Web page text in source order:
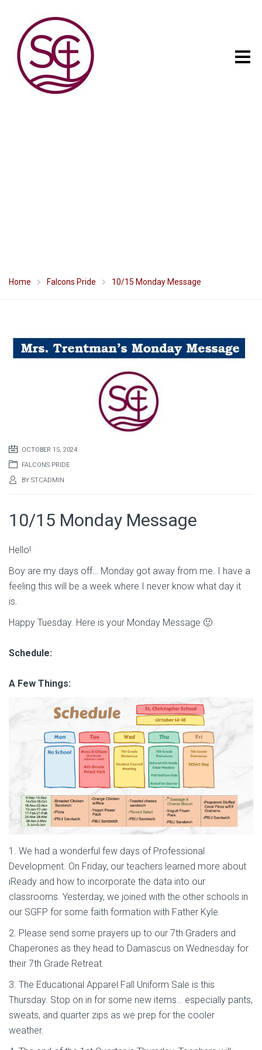
Home Falcons Pride 10/15 Monday Message
OCTOBER 15, 2024
FALCONS PRIDE
BY STCADMIN
10/15 Monday Message
Hello!
Boy are my days off… Monday got away from me. I have a
feeling this will be a week where I never know what day it
is.
Happy Tuesday. Here is your Monday Message 🙂
Schedule:
A Few Things:
1. We had a wonderful few days of Professional
Development. On Friday, our teachers learned more about
iReady and how to incorporate the data into our
classrooms. Yesterday, we joined with the other schools in
our SGFP for some faith formation with Father Kyle.
2. Please send some prayers up to our 7th Graders and
Chaperones as they head to Damascus on Wednesday for
their 7th Grade Retreat.
3. The Educational Apparel Fall Uniform Sale is this
Thursday. Stop on in for some new items… especially pants,
sweats, and quarter zips as we prep for the cooler
weather.